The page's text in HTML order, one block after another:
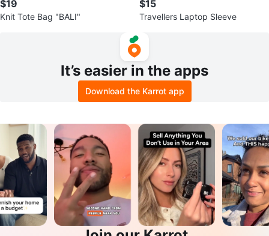
$19
Knit Tote Bag "BALI"
$15
Travellers Laptop Sleeve
It’s easier in the apps
Download the Karrot app